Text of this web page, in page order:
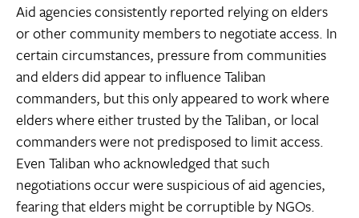
Aid agencies consistently reported relying on elders
or other community members to negotiate access. In
certain circumstances, pressure from communities
and elders did appear to influence Taliban
commanders, but this only appeared to work where
elders where either trusted by the Taliban, or local
commanders were not predisposed to limit access.
Even Taliban who acknowledged that such
negotiations occur were suspicious of aid agencies,
fearing that elders might be corruptible by NGOs.